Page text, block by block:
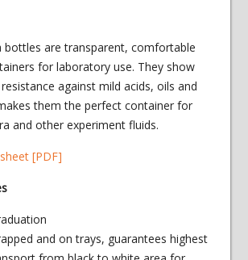
bottles are transparent, comfortable
for laboratory use. They show
against mild acids, oils and
them the perfect container for
and other experiment fluids.
[PDF]
and on trays, guarantees highest